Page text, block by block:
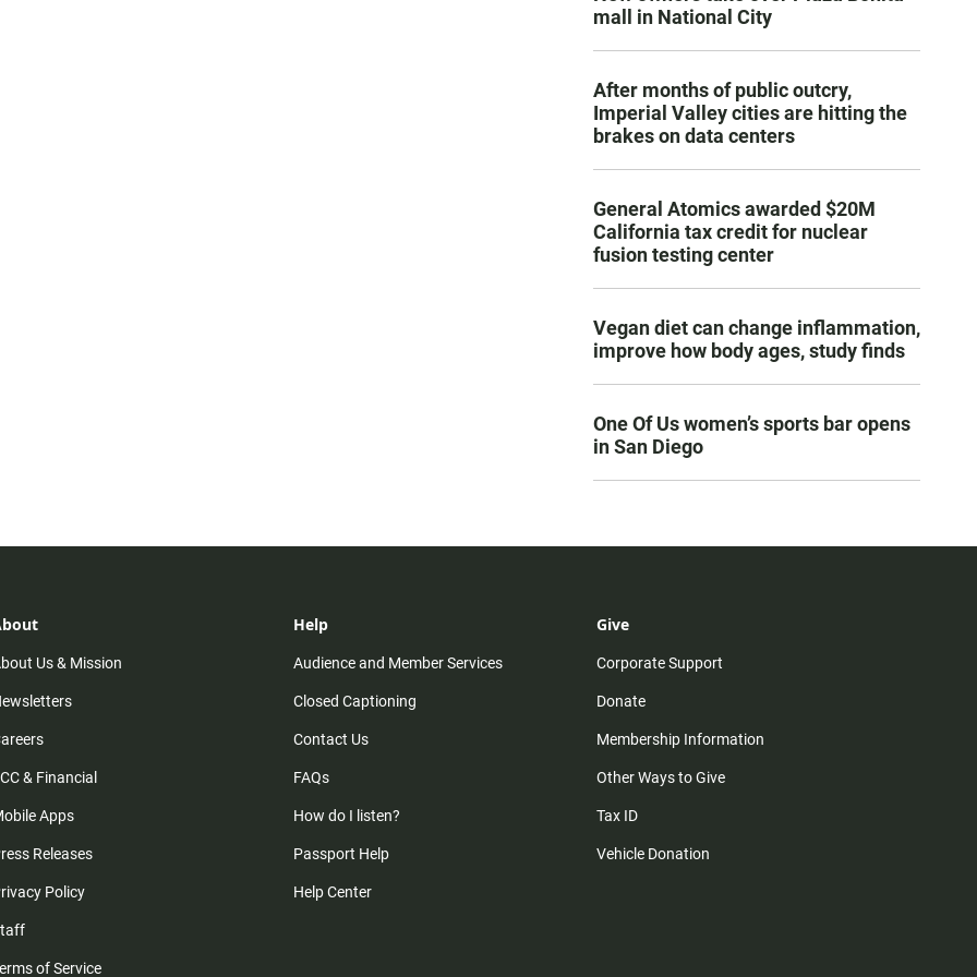
mall in National City
After months of public outcry,
Imperial Valley cities are hitting the
brakes on data centers
General Atomics awarded $20M
California tax credit for nuclear
fusion testing center
Vegan diet can change inflammation,
improve how body ages, study finds
One Of Us women’s sports bar opens
in San Diego
Us & Mission
& Financial
Apps
Releases
Policy
of Service
Help
Audience and Member Services
Closed Captioning
Contact Us
FAQs
How do I listen?
Passport Help
Help Center
Give
Corporate Support
Donate
Membership Information
Other Ways to Give
Tax ID
Vehicle Donation